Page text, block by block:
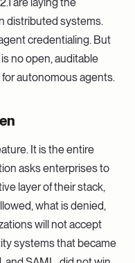
distributed systems.
credentialing. But
no open, auditable
autonomous agents.
It is the entire
asks enterprises to
layer of their stack,
what is denied,
will not accept
systems that became